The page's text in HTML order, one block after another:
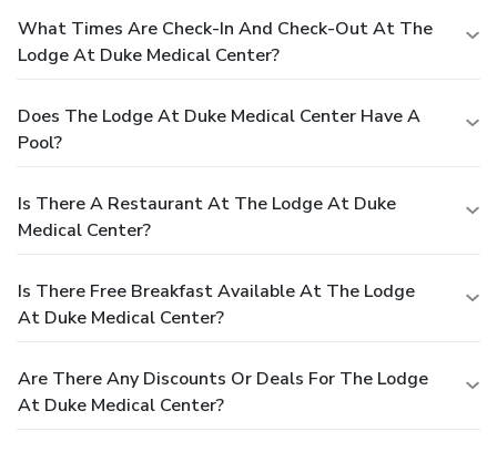
What Times Are Check-In And Check-Out At The
Lodge At Duke Medical Center?
Does The Lodge At Duke Medical Center Have A
Pool?
Is There A Restaurant At The Lodge At Duke
Medical Center?
Is There Free Breakfast Available At The Lodge
At Duke Medical Center?
Are There Any Discounts Or Deals For The Lodge
At Duke Medical Center?